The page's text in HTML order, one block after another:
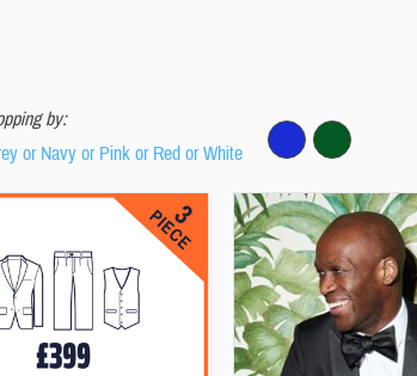
by:
or Navy or Pink or Red or White